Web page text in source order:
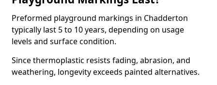
Preformed playground markings in Chadderton
typically last 5 to 10 years, depending on usage
levels and surface condition.
Since thermoplastic resists fading, abrasion, and
weathering, longevity exceeds painted alternatives.